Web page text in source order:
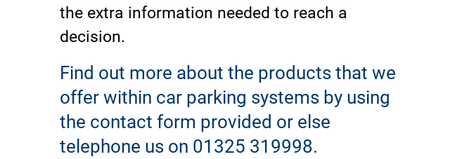
the extra information needed to reach a
decision.
Find out more about the products that we
offer within car parking systems by using
the contact form provided or else
telephone us on 01325 319998.